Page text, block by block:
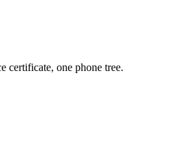
certificate, one phone tree.